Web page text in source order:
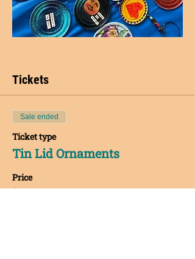
Tickets
Sale ended
Ticket type
Tin Lid Ornaments
Price
$40.00